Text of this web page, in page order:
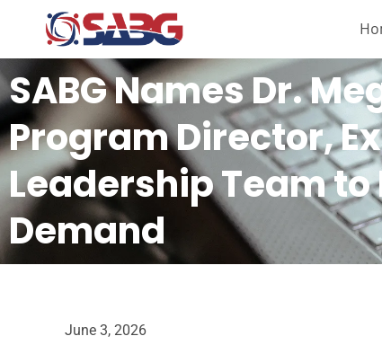
SABG Names Dr.
Program Director,
Leadership Team
Demand
June 3, 2026